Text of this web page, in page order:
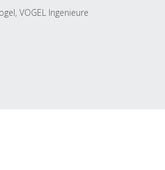
VOGEL Ingenieure